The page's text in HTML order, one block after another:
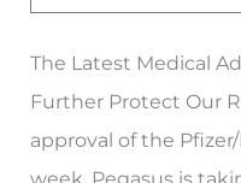
The Latest Medical
Further Protect Our
approval of the
week, Pegasus is
Vaccine